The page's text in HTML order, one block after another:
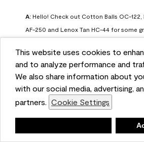
This website uses cookies to
and to analyze performance and
We also share information about
with our social media, advertising,
partners. Cookie Settings
A: Hello! Check out Cotton Balls OC-122,
AF-250 and Lenox Tan HC-44 for some
article on our website for some more
https://www.benjaminmoore.com/en-
overview/color-palettes/color-by-
room-paint-colors
We strongly suggest color sampling
gallon(s) to ensure color satisfaction,